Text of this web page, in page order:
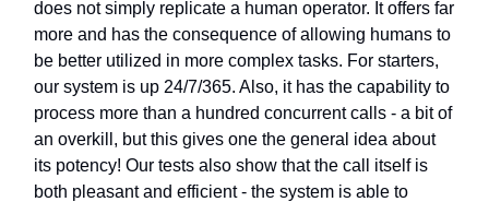
does not simply replicate a human operator. It offers far
more and has the consequence of allowing humans to
be better utilized in more complex tasks. For starters,
our system is up 24/7/365. Also, it has the capability to
process more than a hundred concurrent calls - a bit of
an overkill, but this gives one the general idea about
its potency! Our tests also show that the call itself is
both pleasant and efficient - the system is able to